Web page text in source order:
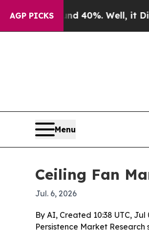
AGP PICKS
Around 40%. Well, it Didn’t
Menu
Ceiling Fan
Jul. 6, 2026
By AI, Created 10:38 UTC, Jul
Persistence Market